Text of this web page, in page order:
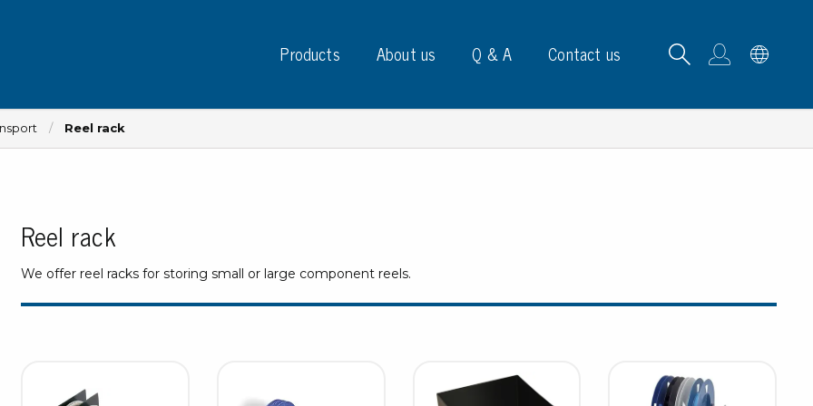
Products
Instruments
Test instruments
Charge plate monitors
Tape, signs & labels
Signs & marking
About us Q & A Contact us
Reel rack
Reel rack
We offer reel racks for storing small or large component reels.